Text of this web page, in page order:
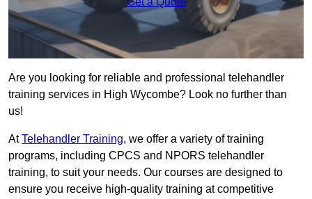
Are you looking for reliable and professional telehandler
training services in High Wycombe? Look no further than
us!
AtTelehandler Training, we offer a variety of training
programs, including CPCS and NPORS telehandler
training, to suit your needs. Our courses are designed to
ensure you receive high-quality training at competitive